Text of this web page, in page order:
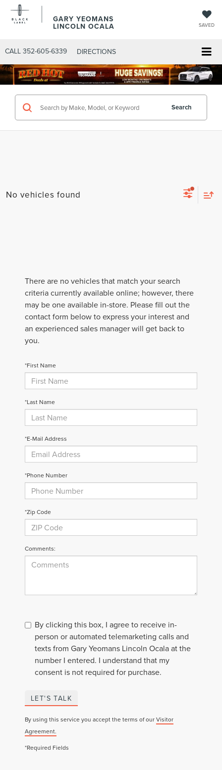
GARY YEOMANS
LINCOLN OCALA SAVED
CALL 352-605-6339 DIRECTIONS
Search
No vehicles found
There are no vehicles that match your search
criteria currently available online; however, there
may be one available in-store. Please fill out the
contact form below to express your interest and
an experienced sales manager will get back to
you.
*First Name
*Last Name
*E-Mail Address
*Phone Number
*Zip Code
Comments:
By clicking this box, I agree to receive in-
person or automated telemarketing calls and
texts from Gary Yeomans Lincoln Ocala at the
number I entered. I understand that my
consent is not required for purchase.
LET'S TALK
By using this service you accept the terms of ourVisitor
Agreement.
*Required Fields